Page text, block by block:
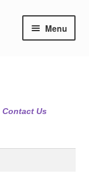
Menu
Contact Us